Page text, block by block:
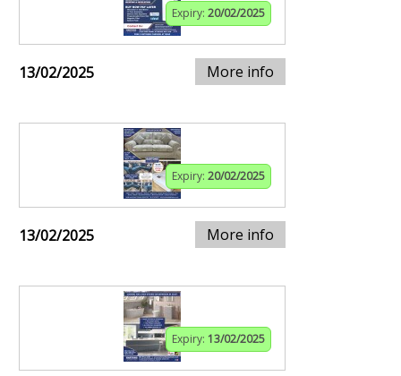
Expiry: 20/02/2025
13/02/2025 More info
Expiry: 20/02/2025
13/02/2025 More info
Expiry: 13/02/2025